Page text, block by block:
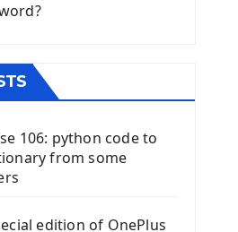
106: python code to
from some
edition of OnePlus